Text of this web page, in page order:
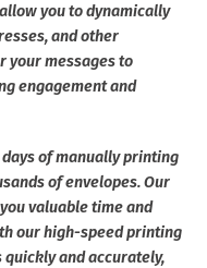
you to dynamically
and other
your messages to
engagement and
days of manually printing
of envelopes. Our
valuable time and
our high-speed printing
quickly and accurately,